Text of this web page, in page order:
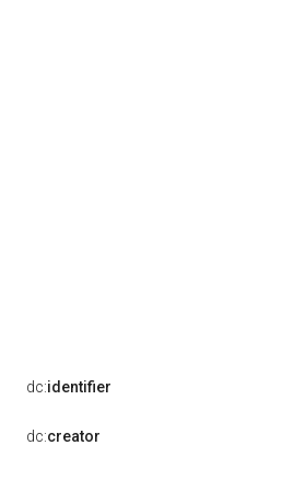
dc:identifier
dc:creator